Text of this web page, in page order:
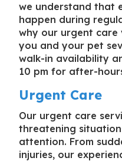
we understand that
happen during
why our urgent care
you and your pet
walk-in availability
10 pm for after-
Urgent Care
Our urgent care
threatening
attention. From
injuries, our